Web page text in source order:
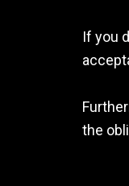
If you
the